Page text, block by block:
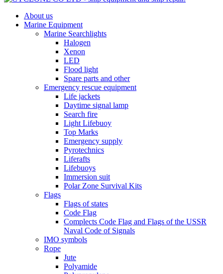
About us
Marine Equipment
Marine Searchlights
Halogen
Xenon
LED
Flood light
Spare parts and other
Emergency rescue equipment
Life jackets
Daytime signal lamp
Search fire
Light Lifebuoy
Top Marks
Emergency supply
Pyrotechnics
Liferafts
Lifebuoys
Immersion suit
Polar Zone Survival Kits
Flags
Flags of states
Code Flag
Complects Code Flag and Flags of the USSR
Naval Code of Signals
IMO symbols
Rope
Jute
Polyamide